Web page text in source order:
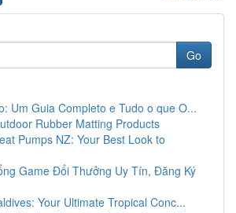
Go
Um Guia Completo e Tudo o que O...
Rubber Matting Products
Pumps NZ: Your Best Look to
Game Đổi Thưởng Uy Tín, Đăng Ký
Your Ultimate Tropical Conc...